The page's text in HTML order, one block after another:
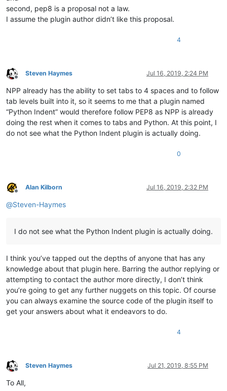
second, pep8 is a proposal not a law.
I assume the plugin author didn’t like this proposal.
4
Offline
Steven Haymes Jul 16, 2019, 2:24 PM
NPP already has the ability to set tabs to 4 spaces and to follow
tab levels built into it, so it seems to me that a plugin named
“Python Indent” would therefore follow PEP8 as NPP is already
doing the rest when it comes to tabs and Python. At this point, I
do not see what the Python Indent plugin is actually doing.
0
Offline
Alan Kilborn Jul 16, 2019, 2:32 PM
@Steven-Haymes
I do not see what the Python Indent plugin is actually doing.
I think you’ve tapped out the depths of anyone that has any
knowledge about that plugin here. Barring the author replying or
attempting to contact the author more directly, I don’t think
you’re going to get any further nuggets on this topic. Of course
you can always examine the source code of the plugin itself to
get your answers about what it endeavors to do.
4
Offline
Steven Haymes Jul 21, 2019, 8:55 PM
To All,